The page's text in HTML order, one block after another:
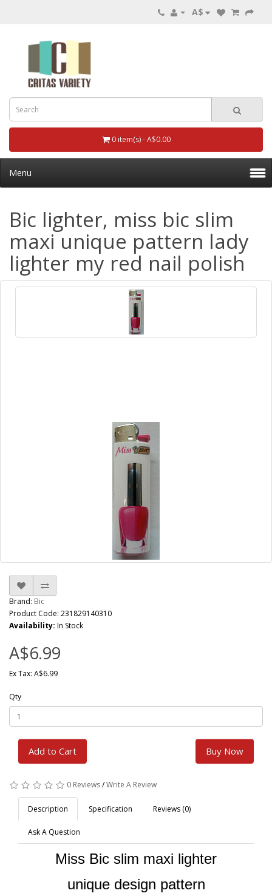
A$
0 item(s) - A$0.00
Menu
Bic lighter, miss bic slim
maxi unique pattern lady
lighter my red nail polish
Brand: Bic
Product Code: 231829140310
Availability: In Stock
A$6.99
Ex Tax: A$6.99
Qty
Add to Cart Buy Now
0 Reviews/Write A Review
Description Specification Reviews (0)
Ask A Question
Miss Bic slim maxi lighter
unique design pattern